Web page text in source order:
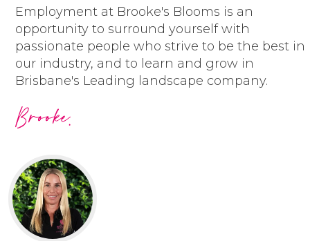
take pride in what we do
have fun and are always smiling
honour our commitments
embrace opportunities to learn
and improve
Employment at Brooke's Blooms is an
opportunity to surround yourself with
passionate people who strive to be the best in
our industry, and to learn and grow in
Brisbane's Leading landscape company.